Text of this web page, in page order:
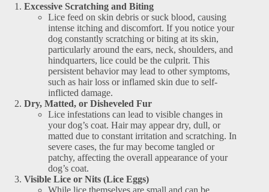
Excessive Scratching and Biting
Lice feed on skin debris or suck blood, causing
intense itching and discomfort. If you notice your
dog constantly scratching or biting at its skin,
particularly around the ears, neck, shoulders, and
hindquarters, lice could be the culprit. This
persistent behavior may lead to other symptoms,
such as hair loss or inflamed skin due to self-
inflicted damage.
Dry, Matted, or Disheveled Fur
Lice infestations can lead to visible changes in
your dog’s coat. Hair may appear dry, dull, or
matted due to constant irritation and scratching. In
severe cases, the fur may become tangled or
patchy, affecting the overall appearance of your
dog’s coat.
Visible Lice or Nits (Lice Eggs)
While lice themselves are small and can be